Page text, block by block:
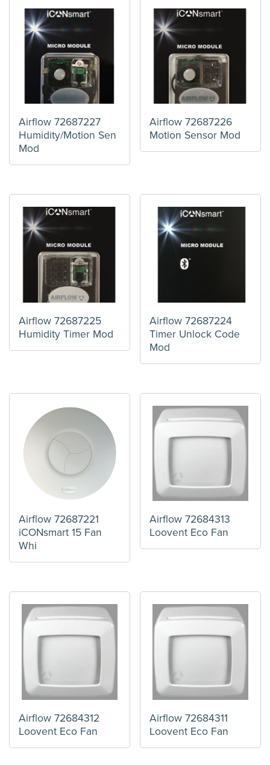
Airflow 72687227
Humidity/Motion Sen
Mod
Airflow 72687226
Motion Sensor Mod
Airflow 72687225
Humidity Timer Mod
Airflow 72687224
Timer Unlock Code
Mod
Airflow 72687221
iCONsmart 15 Fan
Whi
Airflow 72684313
Loovent Eco Fan
Airflow 72684312
Loovent Eco Fan
Airflow 72684311
Loovent Eco Fan